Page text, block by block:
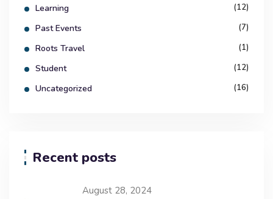
Learning (12)
Past Events (7)
Roots Travel (1)
Student (12)
Uncategorized (16)
Recent posts
August 28, 2024